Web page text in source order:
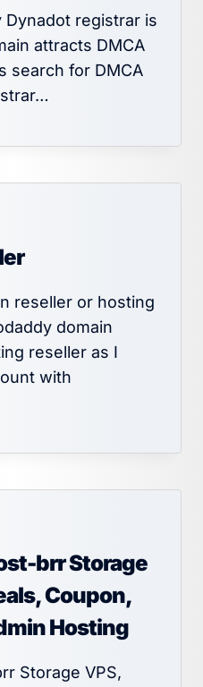
Dynadot registrar is
attracts DMCA
search for DMCA
reseller or hosting
domain
reseller as I
with
brr Storage
Coupon,
Hosting
Storage VPS,